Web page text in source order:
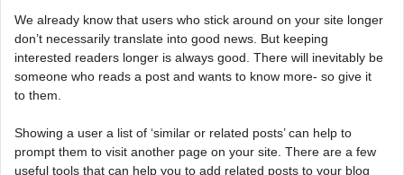
We already know that users who stick around on your site longer
don’t necessarily translate into good news. But keeping
interested readers longer is always good. There will inevitably be
someone who reads a post and wants to know more- so give it
to them.
Showing a user a list of ‘similar or related posts’ can help to
prompt them to visit another page on your site. There are a few
useful tools that can help you to add related posts to your blog